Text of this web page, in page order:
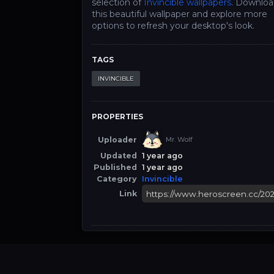
selection of Invincible wallpapers.
this beautiful wallpaper and explore more
options to refresh your desktop's look.
TAGS
INVINCIBLE
PROPERTIES
Uploader Mr. Wolf
Updated
1 year ago
Published
1 year ago
Category Invincible
Link